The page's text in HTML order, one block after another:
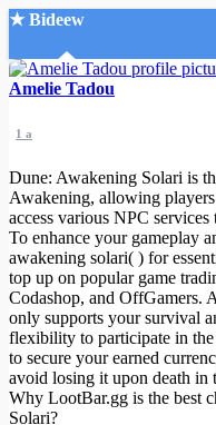
★ Bideew
Accueil
Recherche
Mon compte
Connexion
Créer un compte
Mode nuit
Amelie Tadou
1 a
Dune: Awakening Solari is
Awakening, allowing players
access various NPC
To enhance your gameplay
awakening solari( ) for
top up on popular game
Codashop, and OffGamers.
only supports your survival
flexibility to participate in
to secure your earned
avoid losing it upon death in
Why LootBar.gg is the best
Solari?